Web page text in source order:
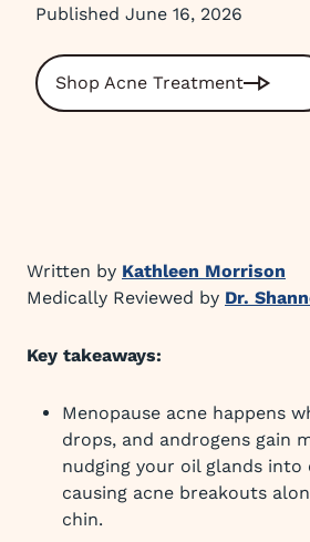
Published June 16, 2026
Shop Acne Treatment
Written by Kathleen Morrison
Medically Reviewed by Dr.
Key takeaways:
Menopause acne happens
drops, and androgens gain
nudging your oil glands into
causing acne breakouts
chin.